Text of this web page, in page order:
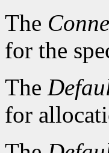
The
for the
The
for